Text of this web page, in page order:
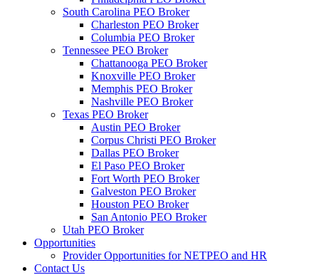
South Carolina PEO Broker
Charleston PEO Broker
Columbia PEO Broker
Tennessee PEO Broker
Chattanooga PEO Broker
Knoxville PEO Broker
Memphis PEO Broker
Nashville PEO Broker
Texas PEO Broker
Austin PEO Broker
Corpus Christi PEO Broker
Dallas PEO Broker
El Paso PEO Broker
Fort Worth PEO Broker
Galveston PEO Broker
Houston PEO Broker
San Antonio PEO Broker
Utah PEO Broker
Opportunities
Provider Opportunities for NETPEO and HR
Contact Us